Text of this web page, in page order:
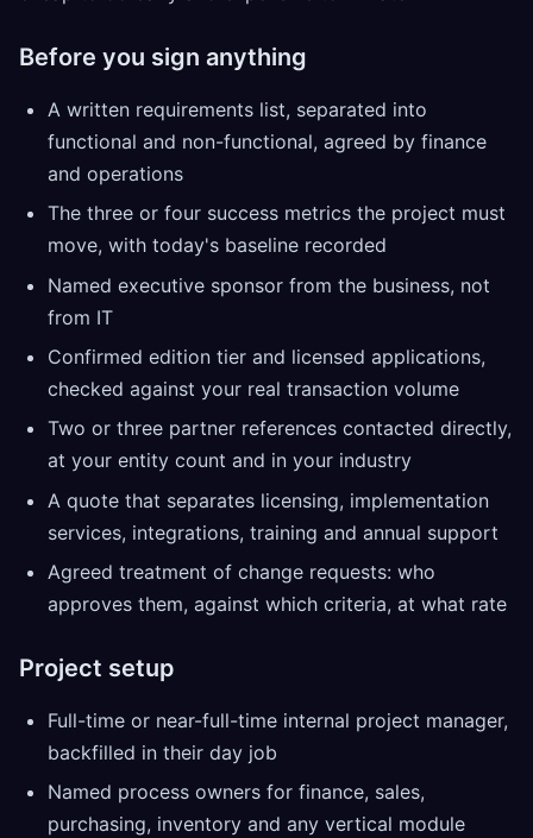
Before you sign anything
A written requirements list, separated into
functional and non-functional, agreed by finance
and operations
The three or four success metrics the project must
move, with today's baseline recorded
Named executive sponsor from the business, not
from IT
Confirmed edition tier and licensed applications,
checked against your real transaction volume
Two or three partner references contacted directly,
at your entity count and in your industry
A quote that separates licensing, implementation
services, integrations, training and annual support
Agreed treatment of change requests: who
approves them, against which criteria, at what rate
Project setup
Full-time or near-full-time internal project manager,
backfilled in their day job
Named process owners for finance, sales,
purchasing, inventory and any vertical module